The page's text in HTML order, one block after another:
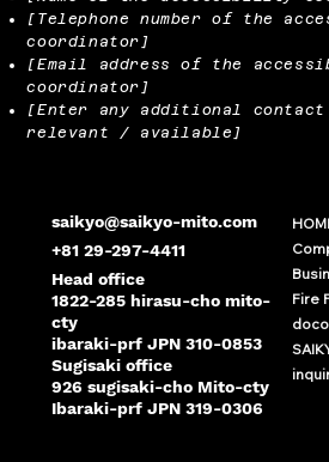
[Telephone number of the
coordinator]
[Email address of the
coordinator]
[Enter any additional
relevant / available]
saikyo@saikyo-mito.com
+81 29-297-4411
Head office
1822-285 hirasu-cho mito-
cty
ibaraki-prf JPN 310-0853
Sugisaki office
926 sugisaki-cho Mito-cty
Ibaraki-prf JPN 319-0306
Fire